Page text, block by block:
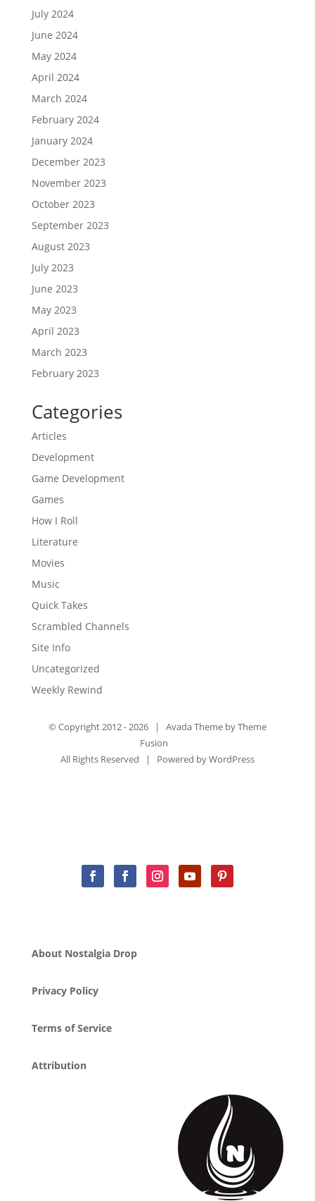
July 2024
June 2024
May 2024
April 2024
March 2024
February 2024
January 2024
December 2023
November 2023
October 2023
September 2023
August 2023
July 2023
June 2023
May 2023
April 2023
March 2023
February 2023
Categories
Articles
Development
Game Development
Games
How I Roll
Literature
Movies
Music
Quick Takes
Scrambled Channels
Site Info
Uncategorized
Weekly Rewind
© Copyright 2012 -2026 | Avada Theme byTheme
Fusion
All Rights Reserved | Powered byWordPress
About Nostalgia Drop
Privacy Policy
Terms of Service
Attribution